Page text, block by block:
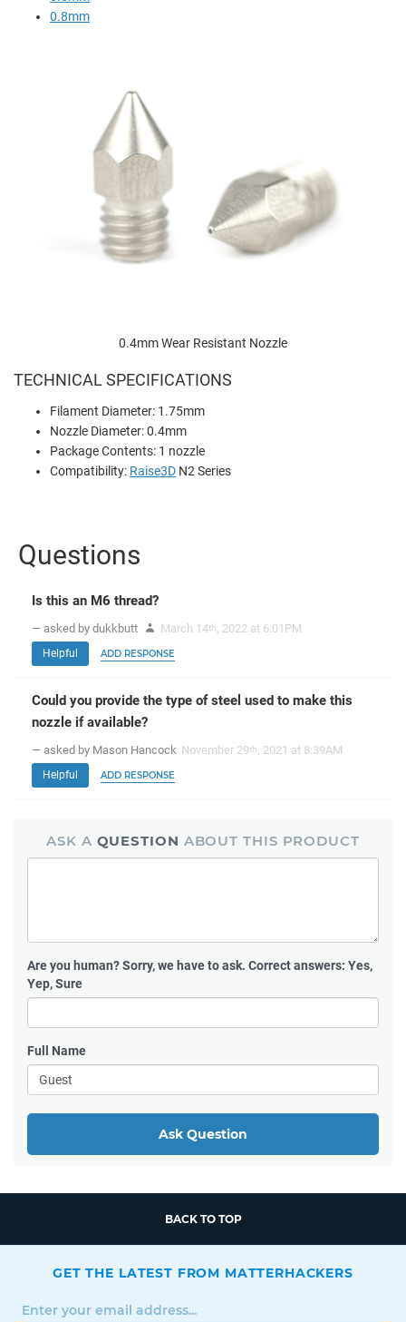
0.8mm
0.4mm Wear Resistant Nozzle
TECHNICAL SPECIFICATIONS
Filament Diameter: 1.75mm
Nozzle Diameter: 0.4mm
Package Contents: 1 nozzle
Compatibility: Raise3D N2 Series
Questions
Is this an M6 thread?
— asked by dukkbutt March 14th , 2022 at 6:01PM
Helpful ADD RESPONSE
Could you provide the type of steel used to make this
nozzle if available?
— asked by Mason Hancock November 29th , 2021 at 8:39AM
Helpful ADD RESPONSE
ASK A QUESTION ABOUT THIS PRODUCT
Are you human?Sorry, we have to ask. Correct answers: Yes,
Yep, Sure
Full Name
Ask Question
BACK TO TOP
GET THE LATEST FROM MATTERHACKERS